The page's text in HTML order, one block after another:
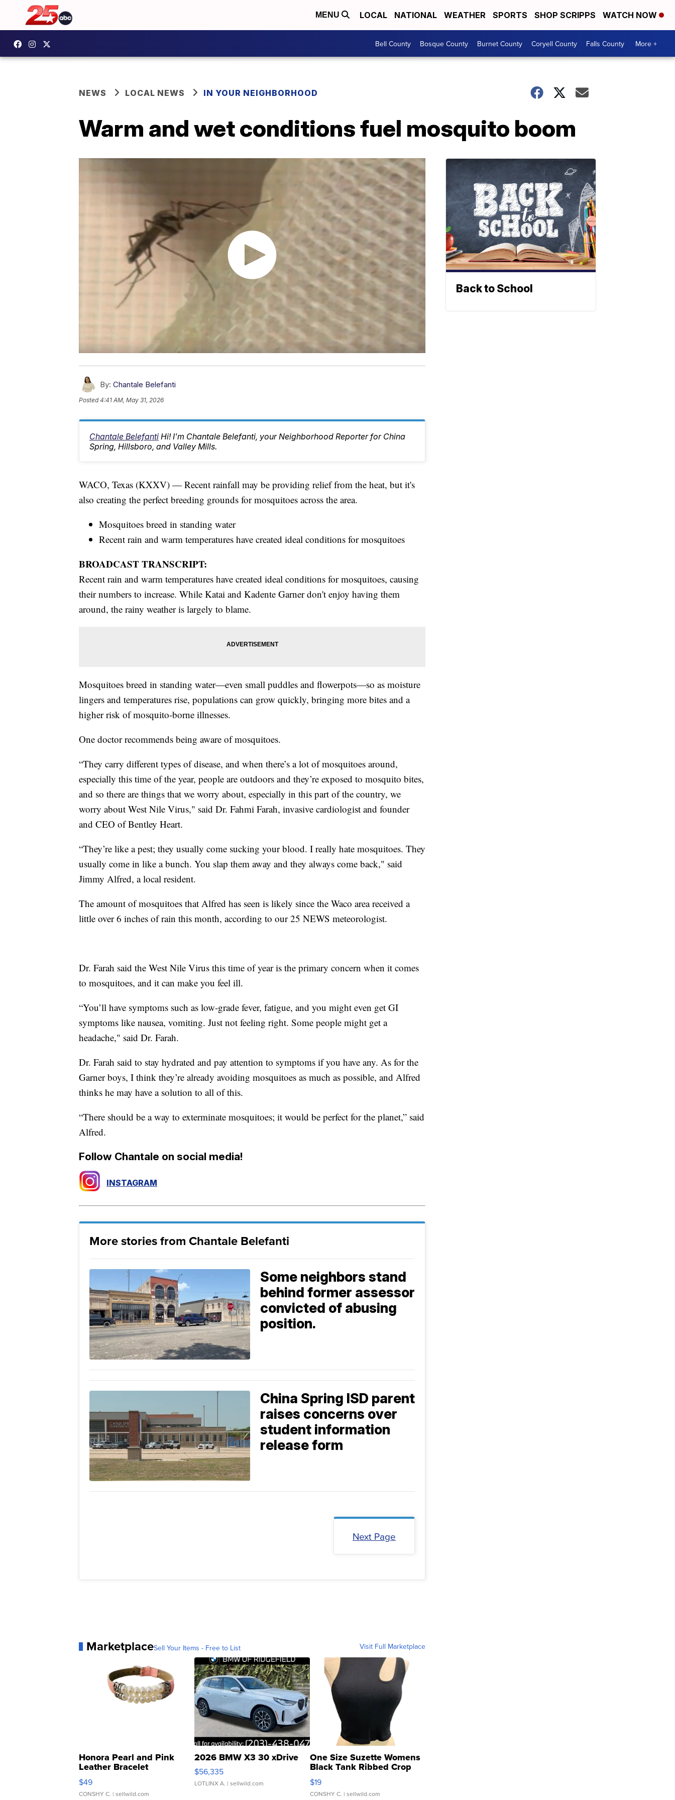
MENU LOCAL NATIONAL WEATHER SPORTS SHOP SCRIPPS WATCH NOW
Bell County Bosque County Burnet County Coryell County Falls County More +
NEWS LOCAL NEWS IN YOUR NEIGHBORHOOD
Warm and wet conditions fuel mosquito boom
By: Chantale Belefanti
Posted4:41 AM, May 31, 2026
Chantale Belefanti Hi! I'm Chantale Belefanti, your Neighborhood Reporter for China
Spring, Hillsboro, and Valley Mills.
WACO, Texas (KXXV) — Recent rainfall may be providing relief from the heat, but it's
also creating the perfect breeding grounds for mosquitoes across the area.
Mosquitoes breed in standing water
Recent rain and warm temperatures have created ideal conditions for mosquitoes
BROADCAST TRANSCRIPT:
Recent rain and warm temperatures have created ideal conditions for mosquitoes, causing
their numbers to increase. While Katai and Kadente Garner don't enjoy having them
around, the rainy weather is largely to blame.
Mosquitoes breed in standing water—even small puddles and flowerpots—so as moisture
lingers and temperatures rise, populations can grow quickly, bringing more bites and a
higher risk of mosquito-borne illnesses.
One doctor recommends being aware of mosquitoes.
“They carry different types of disease, and when there’s a lot of mosquitoes around,
especially this time of the year, people are outdoors and they’re exposed to mosquito bites,
and so there are things that we worry about, especially in this part of the country, we
worry about West Nile Virus," said Dr. Fahmi Farah, invasive cardiologist and founder
and CEO of Bentley Heart.
“They’re like a pest; they usually come sucking your blood. I really hate mosquitoes. They
usually come in like a bunch. You slap them away and they always come back," said
Jimmy Alfred, a local resident.
The amount of mosquitoes that Alfred has seen is likely since the Waco area received a
little over 6 inches of rain this month, according to our 25 NEWS meteorologist.
Dr. Farah said the West Nile Virus this time of year is the primary concern when it comes
to mosquitoes, and it can make you feel ill.
“You’ll have symptoms such as low-grade fever, fatigue, and you might even get GI
symptoms like nausea, vomiting. Just not feeling right. Some people might get a
headache," said Dr. Farah.
Dr. Farah said to stay hydrated and pay attention to symptoms if you have any. As for the
Garner boys, I think they’re already avoiding mosquitoes as much as possible, and Alfred
thinks he may have a solution to all of this.
“There should be a way to exterminate mosquitoes; it would be perfect for the planet,” said
Alfred.
Follow Chantale on social media!
INSTAGRAM
More stories from Chantale Belefanti
Some neighbors stand
behind former assessor
convicted of abusing
position.
China Spring ISD parent
raises concerns over
student information
release form
Next Page
MarketplaceSell Your Items - Free to List Visit Full Marketplace
Honora Pearl and Pink
Leather Bracelet
Adjustable Buckle Clo...
$49
CONSHY C. | sellwild.com
2026 BMW X3 30 xDrive
$56,335
LOTLINX A. | sellwild.com
One Size Suzette Womens
Black Tank Ribbed Crop
Asymmetrical ...
$19
CONSHY C. | sellwild.com
Back to School